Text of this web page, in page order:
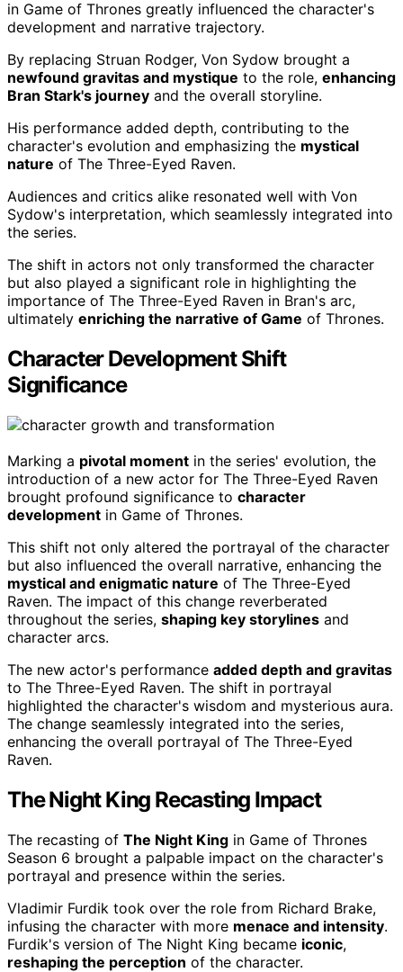
in Game of Thrones greatly influenced the character's
development and narrative trajectory.
By replacing Struan Rodger, Von Sydow brought a
newfound gravitas and mystique to the role, enhancing
Bran Stark's journey and the overall storyline.
His performance added depth, contributing to the
character's evolution and emphasizing the mystical
nature of The Three-Eyed Raven.
Audiences and critics alike resonated well with Von
Sydow's interpretation, which seamlessly integrated into
the series.
The shift in actors not only transformed the character
but also played a significant role in highlighting the
importance of The Three-Eyed Raven in Bran's arc,
ultimately enriching the narrative of Game of Thrones.
Character Development Shift
Significance
Marking a pivotal moment in the series' evolution, the
introduction of a new actor for The Three-Eyed Raven
brought profound significance to character
development in Game of Thrones.
This shift not only altered the portrayal of the character
but also influenced the overall narrative, enhancing the
mystical and enigmatic nature of The Three-Eyed
Raven. The impact of this change reverberated
throughout the series, shaping key storylines and
character arcs.
The new actor's performance added depth and gravitas
to The Three-Eyed Raven. The shift in portrayal
highlighted the character's wisdom and mysterious aura.
The change seamlessly integrated into the series,
enhancing the overall portrayal of The Three-Eyed
Raven.
The Night King Recasting Impact
The recasting of The Night King in Game of Thrones
Season 6 brought a palpable impact on the character's
portrayal and presence within the series.
Vladimir Furdik took over the role from Richard Brake,
infusing the character with more menace and intensity.
Furdik's version of The Night King became iconic,
reshaping the perception of the character.